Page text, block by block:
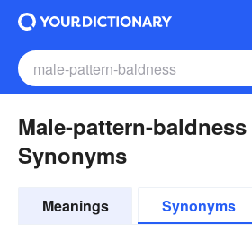
Male-pattern-baldness
Synonyms
Meanings Synonyms